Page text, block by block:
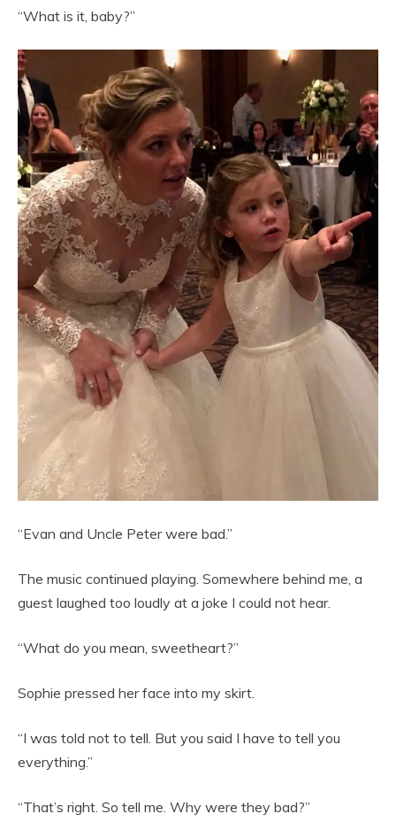
“What is it, baby?”
“Evan and Uncle Peter were bad.”
The music continued playing. Somewhere behind me, a
guest laughed too loudly at a joke I could not hear.
“What do you mean, sweetheart?”
Sophie pressed her face into my skirt.
“I was told not to tell. But you said I have to tell you
everything.”
“That’s right. So tell me. Why were they bad?”